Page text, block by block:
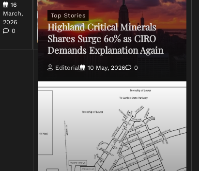
16
March,
2026
0
2026
0
Top Stories
Highland Critical Minerals
Shares Surge 60% as CIRO
Demands Explanation Again
Editorial 10 May, 2026 0